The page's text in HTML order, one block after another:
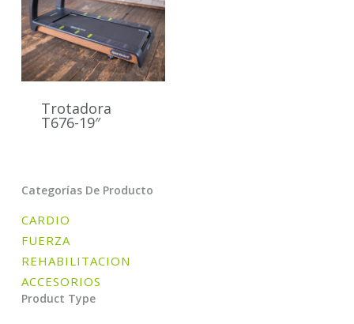
Trotadora
T676-19″
Categorías De Producto
CARDIO
FUERZA
REHABILITACION
ACCESORIOS
Product Type